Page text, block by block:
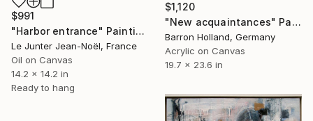
$1,120
"New acquaintances" Painting
Barron Holland, Germany
Acrylic on Canvas
19.7 x 23.6 in
$991
"Harbor entrance" Painting
Le Junter Jean-Noël, France
Oil on Canvas
14.2 x 14.2 in
Ready to hang